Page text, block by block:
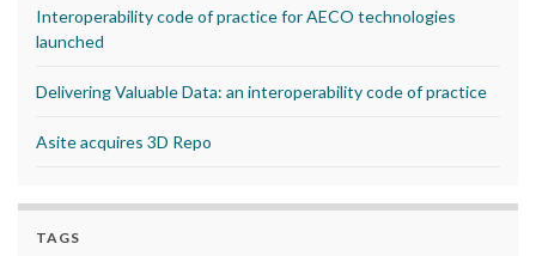
Interoperability code of practice for AECO technologies
launched
Delivering Valuable Data: an interoperability code of practice
Asite acquires 3D Repo
TAGS